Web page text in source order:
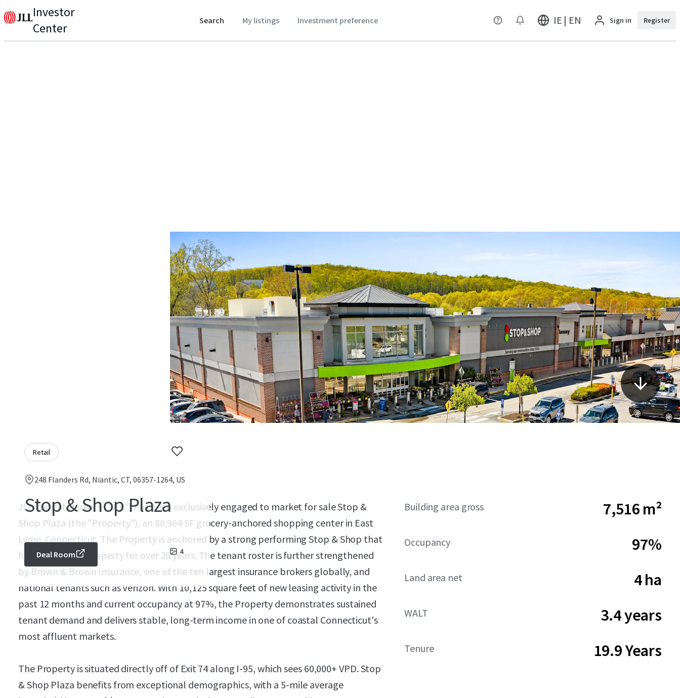
Investor
Center
Search My listings Investment preference IE | EN Sign in Register
Retail
248 Flanders Rd, Niantic, CT, 06357-1264, US
Stop & Shop Plaza
4
Deal Room
JLL Capital Markets (“JLL”) has been exclusively engaged to market for sale Stop &
Shop Plaza (the "Property"), an 80,904 SF grocery-anchored shopping center in East
Lyme, Connecticut. The Property is anchored by a strong performing Stop & Shop that
has been at the property for over 20 years. The tenant roster is further strengthened
by Brown & Brown Insurance, one of the ten largest insurance brokers globally, and
national tenants such as Verizon. With 10,125 square feet of new leasing activity in the
past 12 months and current occupancy at 97%, the Property demonstrates sustained
tenant demand and delivers stable, long-term income in one of coastal Connecticut's
most affluent markets.
The Property is situated directly off of Exit 74 along I-95, which sees 60,000+ VPD. Stop
& Shop Plaza benefits from exceptional demographics, with a 5-mile average
Building area gross 7,516 m²
Occupancy 97%
Land area net 4 ha
WALT 3.4 years
Tenure 19.9 Years